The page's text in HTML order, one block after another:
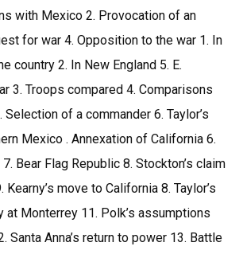
with Mexico 2. Provocation of an
for war 4. Opposition to the war 1. In
country 2. In New England 5. E.
3. Troops compared 4. Comparisons
of a commander 6. Taylor’s
Mexico . Annexation of California 6.
Bear Flag Republic 8. Stockton’s claim
move to California 8. Taylor’s
at Monterrey 11. Polk’s assumptions
Santa Anna’s return to power 13. Battle